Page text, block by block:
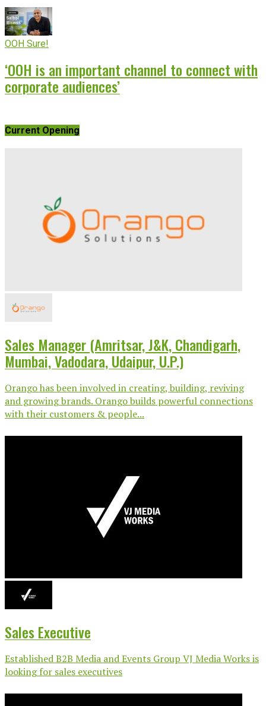
OOH Sure!
‘OOH is an important channel to connect with
corporate audiences’
Current Opening
Sales Manager (Amritsar, J&K, Chandigarh,
Mumbai, Vadodara, Udaipur, U.P.)
Orango has been involved in creating, building, reviving
and growing brands. Orango builds powerful connections
with their customers & people...
Sales Executive
Established B2B Media and Events Group VJ Media Works is
looking for sales executives